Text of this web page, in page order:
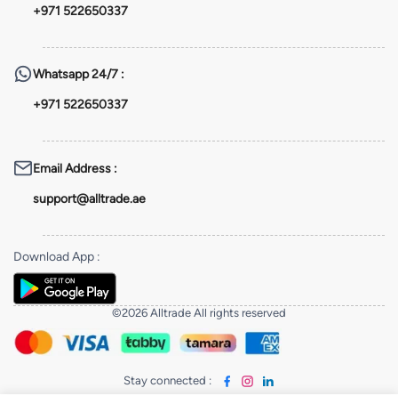
+971 522650337
Whatsapp24/7 :
+971 522650337
Email Address :
support@alltrade.ae
Download App :
©2026 Alltrade All rights reserved
Stay connected :